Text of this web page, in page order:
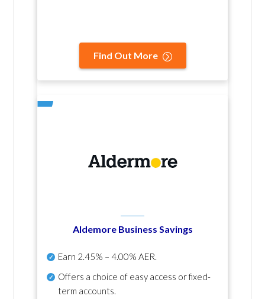
Find Out More
Aldemore Business Savings
Earn 2.45% – 4.00% AER.
Offers a choice of easy access or fixed-
term accounts.